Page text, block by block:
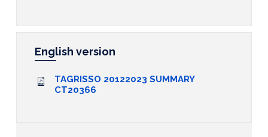
English version
TAGRISSO 20122023 SUMMARY
CT20366